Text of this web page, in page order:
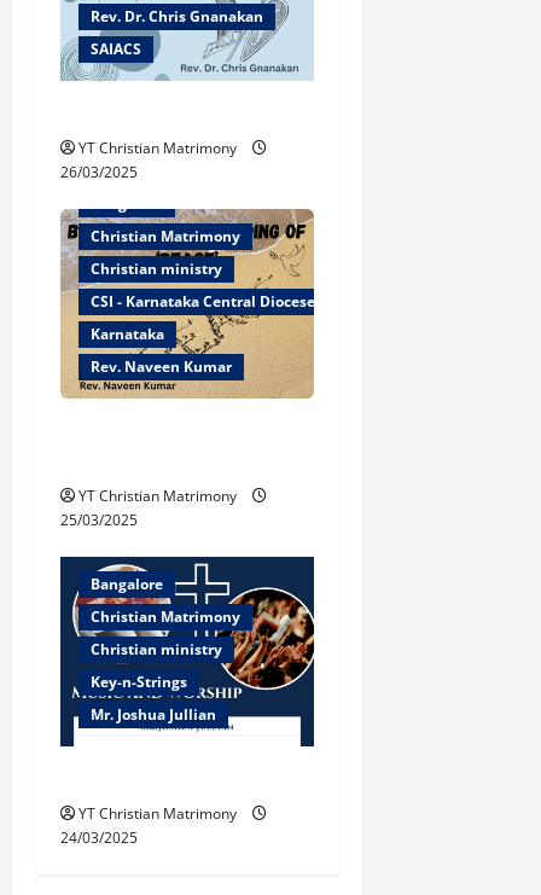
g
a
t
i
o
n
Rev. Dr. Chris Gnanakan
SAIACS
YT Christian Matrimony
26/03/2025
Christian Matrimony
Christian ministry
CSI - Karnataka Central Diocese
Karnataka
Rev. Naveen Kumar
YT Christian Matrimony
25/03/2025
Bangalore
Christian Matrimony
Christian ministry
Key-n-Strings
Mr. Joshua Jullian
YT Christian Matrimony
24/03/2025